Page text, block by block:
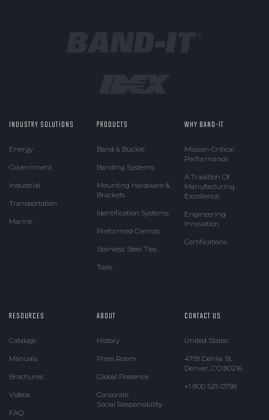
INDUSTRY SOLUTIONS
Energy
Government
Industrial
Transportation
Marine
PRODUCTS
Band & Buckle
Banding Systems
Mounting Hardware &
Brackets
Identification Systems
Preformed Clamps
Stainless Steel Ties
Tools
WHY BAND-IT
Mission-Critical
Performance
A Tradition Of
Manufacturing
Excellence
Engineering
Innovation
Certifications
RESOURCES
Catalogs
Manuals
Brochures
Videos
FAQ
ABOUT
History
Press Room
Global Presence
Corporate
Social Responsibility
CONTACT US
United States:
4799 Dahlia St.
Denver, CO 80216
+1 800 525 0758